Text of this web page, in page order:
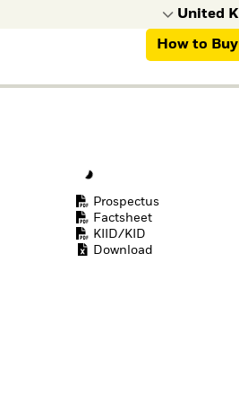
How to Buy
Prospectus
Factsheet
KIID/KID
Download